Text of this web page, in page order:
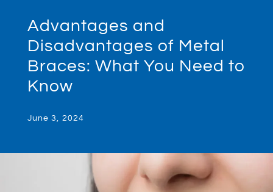
Advantages and
Disadvantages of Metal
Braces: What You Need to
Know
June 3, 2024